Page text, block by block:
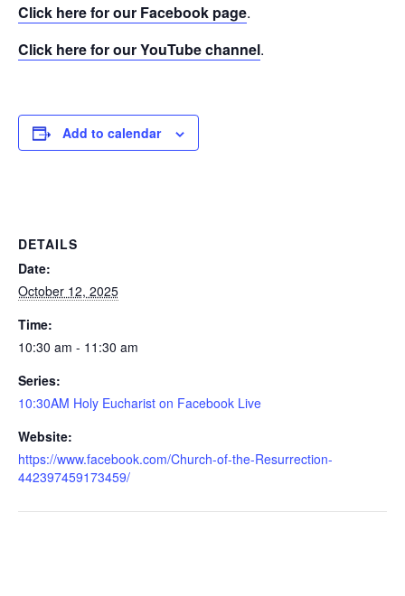
Click here for our Facebook page.
Click here for our YouTube channel.
Add to calendar
DETAILS
Date:
October 12, 2025
Time:
10:30 am - 11:30 am
Series:
10:30AM Holy Eucharist on Facebook Live
Website:
https://www.facebook.com/Church-of-the-Resurrection-
442397459173459/